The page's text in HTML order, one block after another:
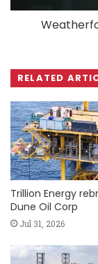
RELATED
Trillion Energy
Dune Oil Corp
Jul 31, 2026